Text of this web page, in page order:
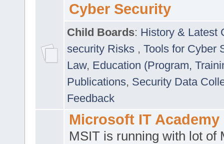
Cyber Security
Child Boards: History & Latest
security Risks , Tools for Cyber
Law, Education (Program,
Publications, Security Data
Feedback
Microsoft IT Academy
MSIT is running with lot of